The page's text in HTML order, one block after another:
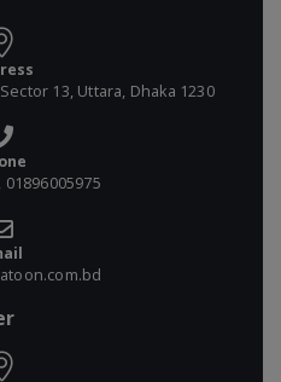
13, Uttara, Dhaka 1230
01896005975